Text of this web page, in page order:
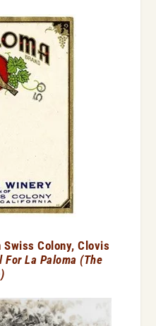
Colony, Clovis
La Paloma (The